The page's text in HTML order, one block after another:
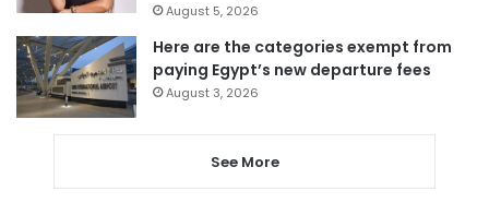
August 5, 2026
Here are the categories exempt from
paying Egypt’s new departure fees
August 3, 2026
See More